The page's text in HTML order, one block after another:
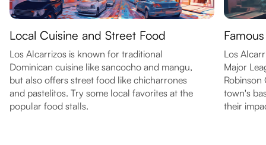
Local Cuisine and Street Food
Los Alcarrizos is known for traditional
Dominican cuisine like sancocho and mangu,
but also offers street food like chicharrones
and pastelitos. Try some local favorites at the
popular food stalls.
Los
Major
Robinson
town's
their